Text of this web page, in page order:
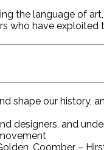
the language of
who have exploited
shape our history,
designers, and
Coomber –